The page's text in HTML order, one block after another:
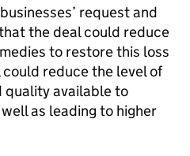
request and
the deal could reduce
to restore this loss
reduce the level of
quality available to
as leading to higher